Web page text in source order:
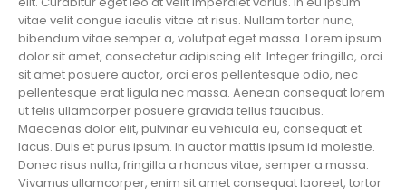
vitae velit congue iaculis vitae at risus. Nullam tortor nunc,
bibendum vitae semper a, volutpat eget massa. Lorem ipsum
dolor sit amet, consectetur adipiscing elit. Integer fringilla, orci
sit amet posuere auctor, orci eros pellentesque odio, nec
pellentesque erat ligula nec massa. Aenean consequat lorem
ut felis ullamcorper posuere gravida tellus faucibus.
Maecenas dolor elit, pulvinar eu vehicula eu, consequat et
lacus. Duis et purus ipsum. In auctor mattis ipsum id molestie.
Donec risus nulla, fringilla a rhoncus vitae, semper a massa.
Vivamus ullamcorper, enim sit amet consequat laoreet, tortor